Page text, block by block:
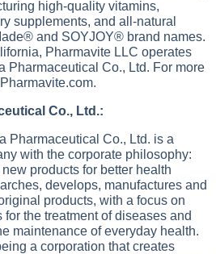
high-quality vitamins,
supplements, and all-natural
and SOYJOY® brand names.
Pharmavite LLC operates
Pharmaceutical Co., Ltd. For more
Co., Ltd.:
Pharmaceutical Co., Ltd. is a
with the corporate philosophy:
products for better health
develops, manufactures and
products, with a focus on
the treatment of diseases and
maintenance of everyday health.
a corporation that creates